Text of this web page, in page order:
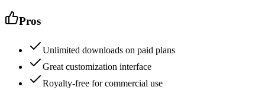
Pros
Unlimited downloads on paid plans
Great customization interface
Royalty-free for commercial use